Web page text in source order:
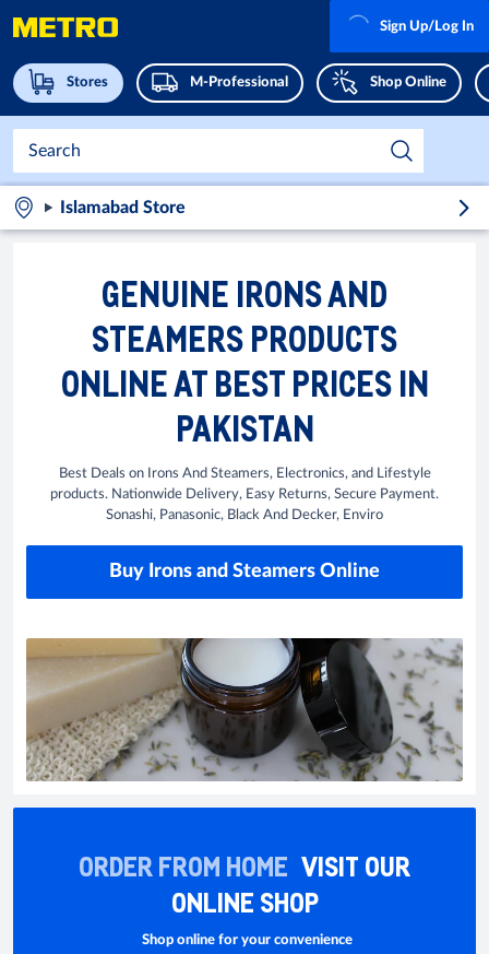
Stores M-Professional Shop Online
Sign Up/Log In
Islamabad Store
GENUINE IRONS AND
STEAMERS PRODUCTS
ONLINE AT BEST PRICES IN
PAKISTAN
Best Deals on Irons And Steamers, Electronics, and Lifestyle
products. Nationwide Delivery, Easy Returns, Secure Payment.
Sonashi, Panasonic, Black And Decker, Enviro
Buy Irons and Steamers Online
ORDER FROM HOME VISIT OUR
ONLINE SHOP
Shop online for your convenience